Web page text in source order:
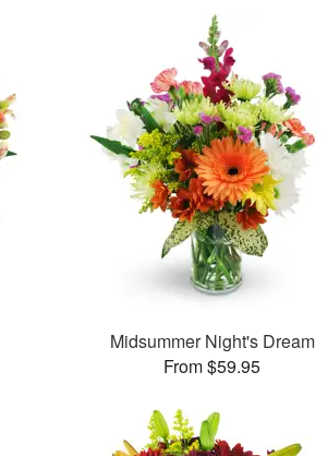
Midsummer Night's Dream
From $59.95